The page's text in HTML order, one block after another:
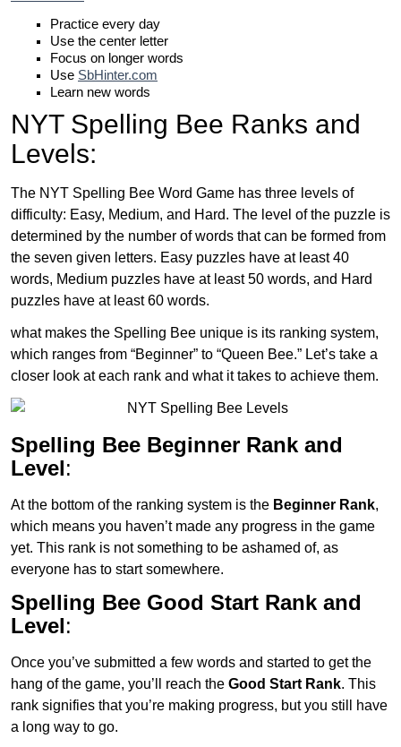
Practice every day
Use the center letter
Focus on longer words
Use SbHinter.com
Learn new words
NYT Spelling Bee Ranks and
Levels:
The NYT Spelling Bee Word Game has three levels of
difficulty: Easy, Medium, and Hard. The level of the puzzle is
determined by the number of words that can be formed from
the seven given letters. Easy puzzles have at least 40
words, Medium puzzles have at least 50 words, and Hard
puzzles have at least 60 words.
what makes the Spelling Bee unique is its ranking system,
which ranges from “Beginner” to “Queen Bee.” Let’s take a
closer look at each rank and what it takes to achieve them.
Spelling Bee Beginner Rank and
Level:
At the bottom of the ranking system is the Beginner Rank,
which means you haven’t made any progress in the game
yet. This rank is not something to be ashamed of, as
everyone has to start somewhere.
Spelling Bee Good Start Rank and
Level:
Once you’ve submitted a few words and started to get the
hang of the game, you’ll reach the Good Start Rank. This
rank signifies that you’re making progress, but you still have
a long way to go.